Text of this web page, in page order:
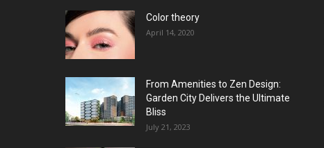
Color theory
April 14, 2020
From Amenities to Zen Design:
Garden City Delivers the Ultimate
Bliss
July 21, 2023